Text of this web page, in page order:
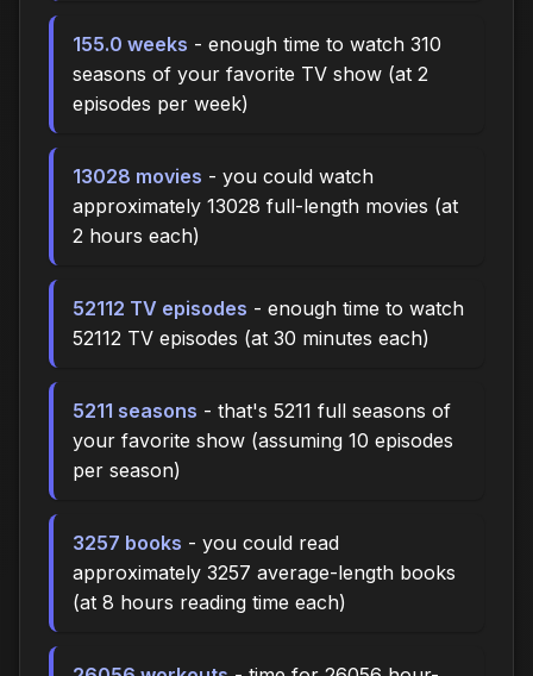
155.0 weeks - enough time to watch 310
seasons of your favorite TV show (at 2
episodes per week)
13028 movies - you could watch
approximately 13028 full-length movies (at
2 hours each)
52112 TV episodes - enough time to watch
52112 TV episodes (at 30 minutes each)
5211 seasons - that's 5211 full seasons of
your favorite show (assuming 10 episodes
per season)
3257 books - you could read
approximately 3257 average-length books
(at 8 hours reading time each)